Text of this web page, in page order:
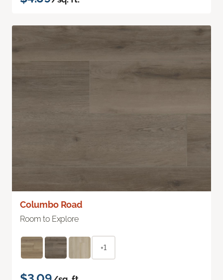
Columbo Road
Room to Explore
+1